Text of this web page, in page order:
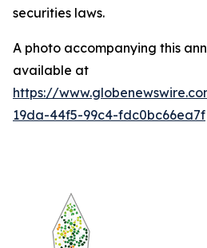
securities laws.
A photo accompanying this
available at
https://
19da-44f5-99c4-fdc0bc66ea7f